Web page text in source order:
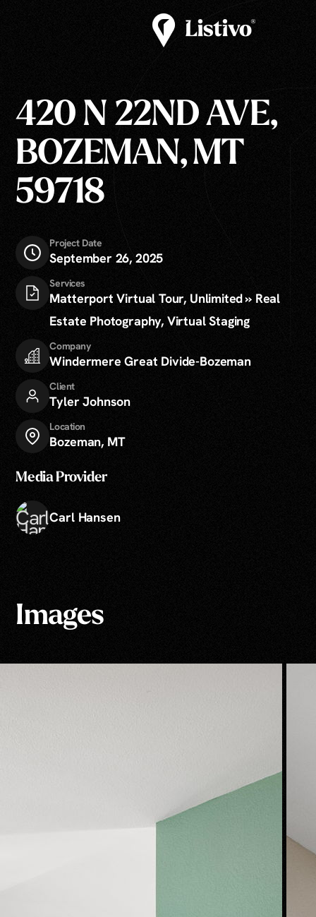
420 N 22ND AVE,
BOZEMAN, MT
59718
Project Date
September 26, 2025
Services
Matterport Virtual Tour, Unlimited » Real
Estate Photography, Virtual Staging
Company
Windermere Great Divide-Bozeman
Client
Tyler Johnson
Location
Bozeman, MT
Media Provider
Carl Hansen
Images